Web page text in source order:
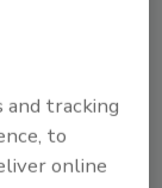
diameter
the
and tracking
to
online